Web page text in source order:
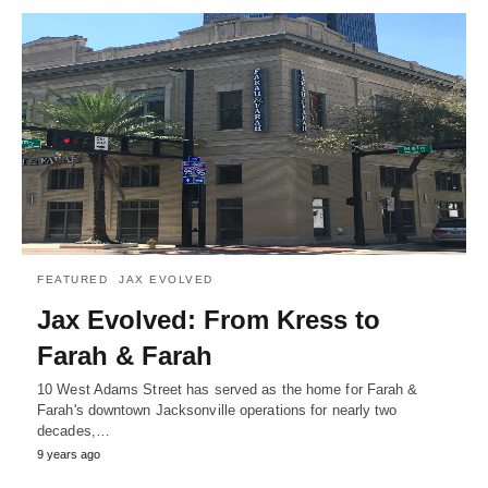
FEATURED JAX EVOLVED
Jax Evolved: From Kress to
Farah & Farah
10 West Adams Street has served as the home for Farah &
Farah's downtown Jacksonville operations for nearly two
decades,…
9 years ago